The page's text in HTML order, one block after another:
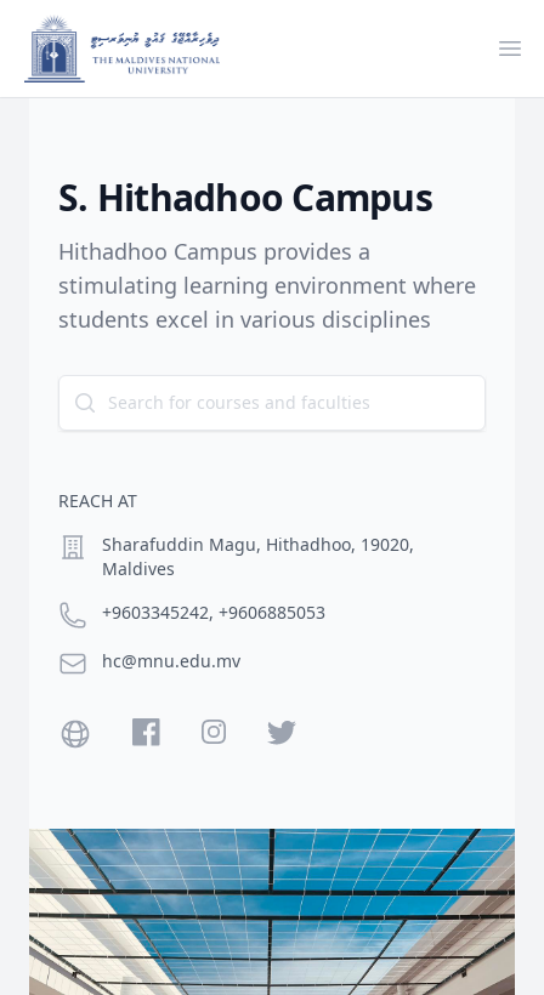
S. Hithadhoo Campus
Hithadhoo Campus provides a
stimulating learning environment where
students excel in various disciplines
REACH AT
LocationSharafuddin Magu, Hithadhoo, 19020,
Maldives
Phone number
+9603345242, +9606885053
Email hc@mnu.edu.mv
Website FacebookInstagramTwitter